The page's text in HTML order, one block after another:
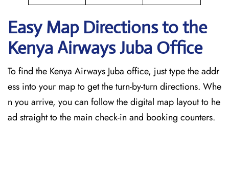
Easy Map Directions to the
Kenya Airways Juba Office
To find the Kenya Airways Juba office, just type the addr
ess into your map to get the turn-by-turn directions. Whe
n you arrive, you can follow the digital map layout to he
ad straight to the main check-in and booking counters.